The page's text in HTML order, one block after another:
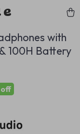
with
100H Battery
off